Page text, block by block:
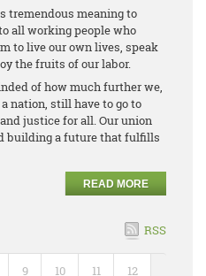
tremendous meaning to
all working people who
to live our own lives, speak
the fruits of our labor.
of how much further we,
nation, still have to go to
justice for all. Our union
building a future that fulfills
READ MORE
RSS
9 10 11 12